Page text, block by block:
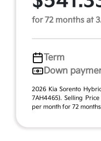
for 72 months at
Term
Down
2026 Kia Sorento
7AH4465). Selling
per month for 72